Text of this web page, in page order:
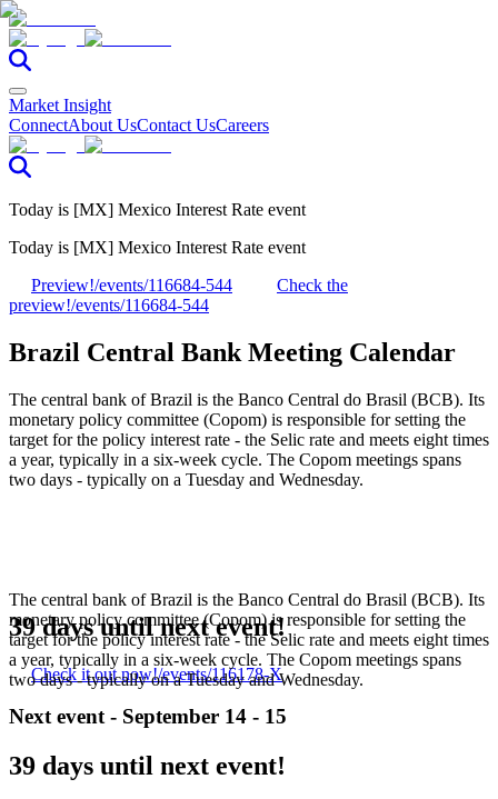
Market Insight
ConnectAbout UsContact UsCareers
Today is [MX] Mexico Interest Rate event
Today is [MX] Mexico Interest Rate event
Preview!/events/116684-544
Check the
preview!/events/116684-544
Brazil Central Bank Meeting Calendar
The central bank of Brazil is the Banco Central do Brasil (BCB). Its
monetary policy committee (Copom) is responsible for setting the
target for the policy interest rate - the Selic rate and meets eight times
a year, typically in a six-week cycle. The Copom meetings spans
two days - typically on a Tuesday and Wednesday.
The central bank of Brazil is the Banco Central do Brasil (BCB). Its
monetary policy committee (Copom) is responsible for setting the
target for the policy interest rate - the Selic rate and meets eight times
a year, typically in a six-week cycle. The Copom meetings spans
two days - typically on a Tuesday and Wednesday.
39 days until next event!
Check it out now!/events/116178-X
Next event - September 14 - 15
39 days until next event!